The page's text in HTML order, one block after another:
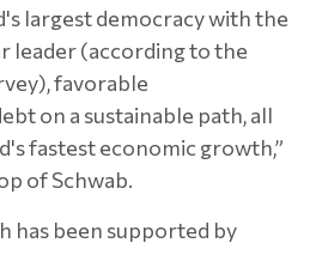
largest democracy with the
leader (according to the
favorable
on a sustainable path, all
fastest economic growth,”
of Schwab.
has been supported by